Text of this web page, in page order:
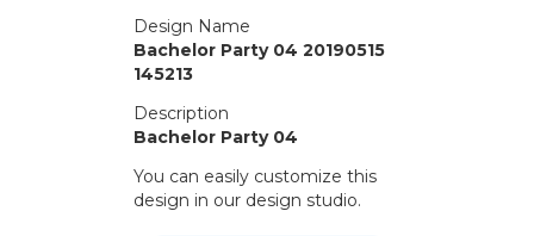
Design Name
Bachelor Party 04 20190515
145213
Description
Bachelor Party 04
You can easily customize this
design in our design studio.